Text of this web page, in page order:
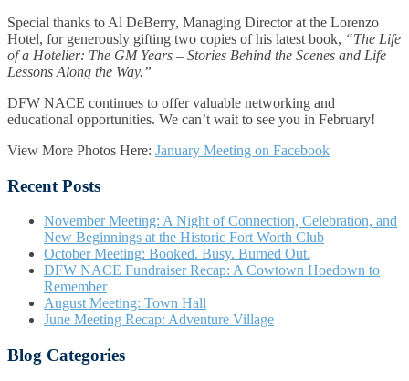
Special thanks to Al DeBerry, Managing Director at the Lorenzo
Hotel, for generously gifting two copies of his latest book, “The Life
of a Hotelier: The GM Years – Stories Behind the Scenes and Life
Lessons Along the Way.”
DFW NACE continues to offer valuable networking and
educational opportunities. We can’t wait to see you in February!
View More Photos Here: January Meeting on Facebook
Recent Posts
November Meeting: A Night of Connection, Celebration, and
New Beginnings at the Historic Fort Worth Club
October Meeting: Booked. Busy. Burned Out.
DFW NACE Fundraiser Recap: A Cowtown Hoedown to
Remember
August Meeting: Town Hall
June Meeting Recap: Adventure Village
Blog Categories